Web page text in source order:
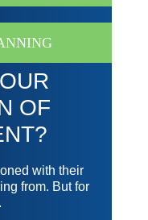
OF
with their
from. But for